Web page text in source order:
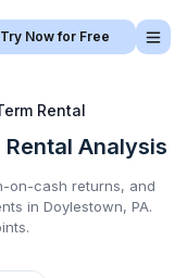
Try Now for Free
Rental
Rental Analysis
on-cash returns, and
in Doylestown, PA.